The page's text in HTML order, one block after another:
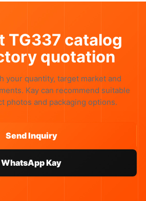
TG337 catalog
quotation
your quantity, target market and
Kay can recommend suitable
photos and packaging options.
Send Inquiry
WhatsApp Kay